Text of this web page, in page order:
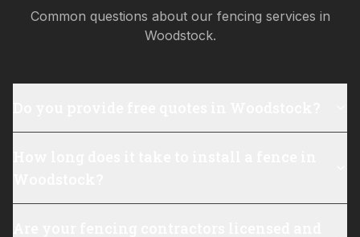
Common questions about our fencing services in
Woodstock.